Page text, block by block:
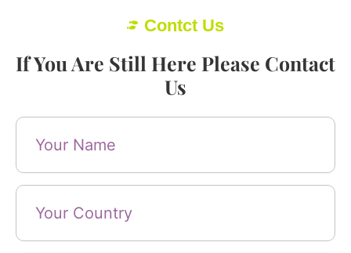
Contct Us
If You Are Still Here Please Contact
Us